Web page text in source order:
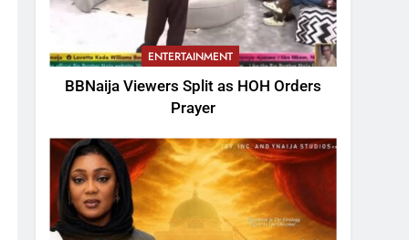
ENTERTAINMENT
BBNaija Viewers Split as HOH Orders
Prayer